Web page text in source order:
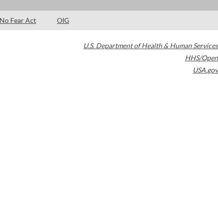
No Fear Act OIG
U.S. Department of Health & Human Services
HHS/Open
USA.gov